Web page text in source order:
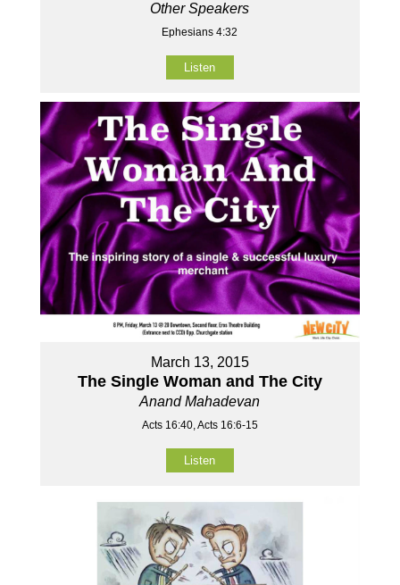
Other Speakers
Ephesians 4:32
Listen
March 13, 2015
The Single Woman and The City
Anand Mahadevan
Acts 16:40, Acts 16:6-15
Listen